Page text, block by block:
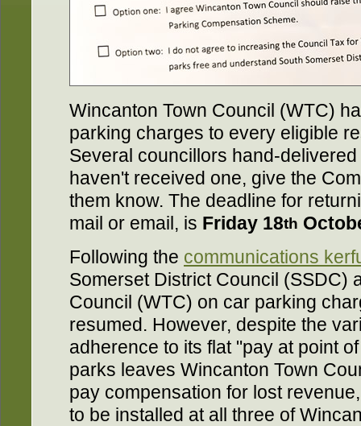
Wincanton Town Council (WTC)
parking charges to every eligible
Several councillors hand-
haven't received one, give the
them know. The deadline for
mail or email, is Friday 18th
Following the communications
Somerset District Council (SSDC)
Council (WTC) on car parking
resumed. However, despite the
adherence to its flat "pay at point
parks leaves Wincanton Town
pay compensation for lost
to be installed at all three of